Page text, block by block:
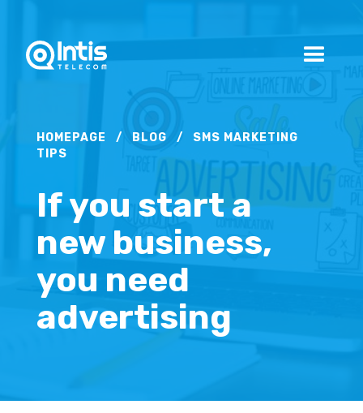
HOMEPAGE / BLOG /
SMS MARKETING
TIPS
If you start a
new business,
you need
advertising